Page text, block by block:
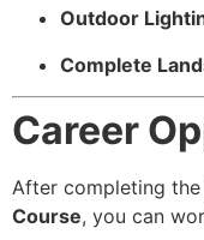
Outdoor
Complete
Career
After completing the
Course, you can